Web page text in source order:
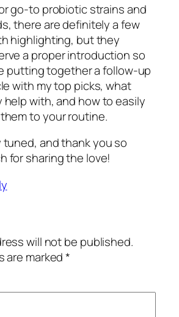
go-to probiotic strains and
there are definitely a few
highlighting, but they
a proper introduction so
putting together a follow-up
with my top picks, what
help with, and how to easily
to your routine.
tuned, and thank you so
for sharing the love!
will not be published.
are marked*